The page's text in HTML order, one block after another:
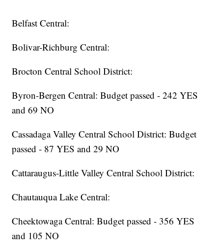
Belfast Central:
Bolivar-Richburg Central:
Brocton Central School District:
Byron-Bergen Central: Budget passed - 242 YES
and 69 NO
Cassadaga Valley Central School District: Budget
passed - 87 YES and 29 NO
Cattaraugus-Little Valley Central School District:
Chautauqua Lake Central:
Cheektowaga Central: Budget passed - 356 YES
and 105 NO